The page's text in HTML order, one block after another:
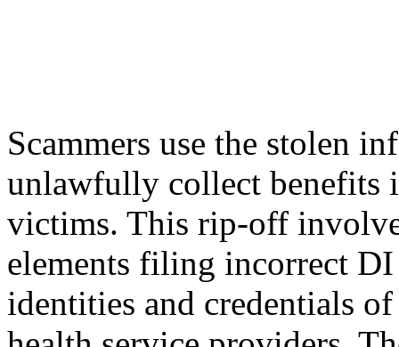
Scammers use the stolen
unlawfully collect benefits
victims. This rip-off
elements filing incorrect
identities and credentials